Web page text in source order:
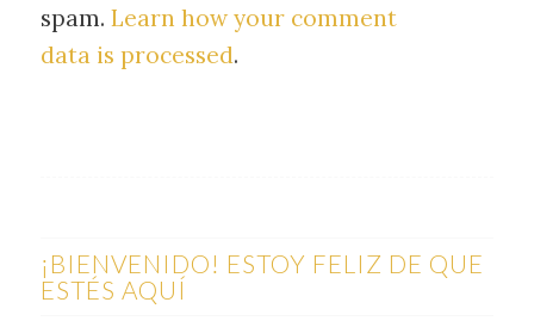
spam. Learn how your comment
data is processed.
¡BIENVENIDO! ESTOY FELIZ DE QUE
ESTÉS AQUÍ